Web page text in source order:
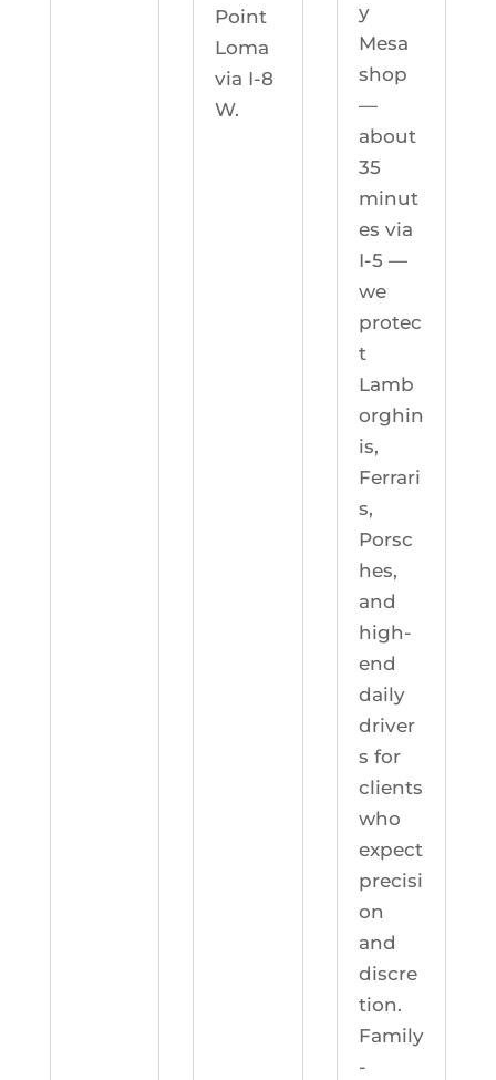
Point
Loma
via I-8
W.
y
Mesa
shop
—
about
35
minut
es via
I-5 —
we
protec
t
Lamb
orghin
is,
Ferrari
s,
Porsc
hes,
and
high-
end
daily
driver
s for
clients
who
expect
precisi
on
and
discre
tion.
Family
-